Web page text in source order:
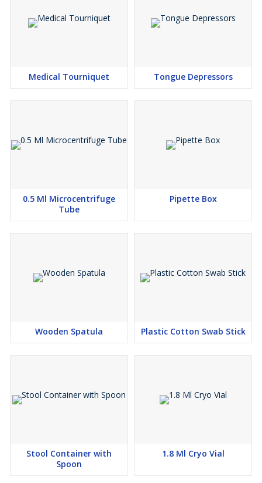
Medical Tourniquet Tongue Depressors
0.5 Ml Microcentrifuge
Tube
Pipette Box
Wooden Spatula Plastic Cotton Swab Stick
Stool Container with
Spoon
1.8 Ml Cryo Vial